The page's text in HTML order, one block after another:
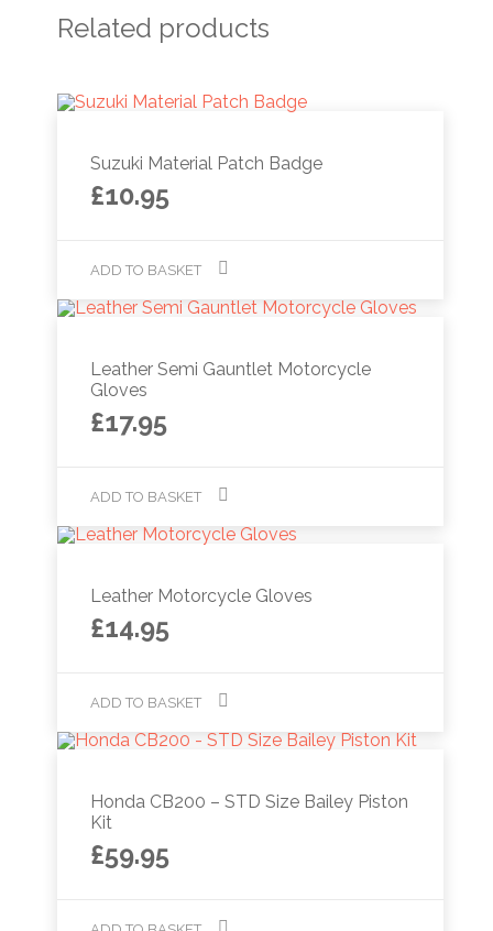
Related products
Suzuki Material Patch Badge
£10.95
ADD TO BASKET
Leather Semi Gauntlet Motorcycle
Gloves
£17.95
ADD TO BASKET
Leather Motorcycle Gloves
£14.95
ADD TO BASKET
Honda CB200 – STD Size Bailey Piston
Kit
£59.95